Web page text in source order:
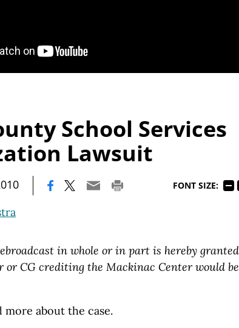
School Services
Lawsuit
FONT SIZE:
in whole or in part is hereby
or CG crediting the Mackinac Center would be
more about the case.